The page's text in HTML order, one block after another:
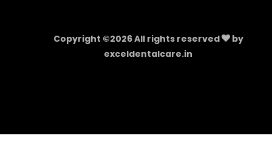
Copyright ©2026 All rights reserved
by
exceldentalcare.in